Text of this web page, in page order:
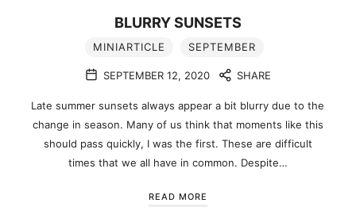
BLURRY SUNSETS
MINIARTICLE SEPTEMBER
SEPTEMBER 12, 2020 SHARE
Late summer sunsets always appear a bit blurry due to the
change in season. Many of us think that moments like this
should pass quickly, I was the first. These are difficult
times that we all have in common. Despite…
READ MORE